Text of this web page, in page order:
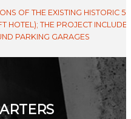
OF THE EXISTING HISTORIC 5-
HOTEL); THE PROJECT
PARKING GARAGES